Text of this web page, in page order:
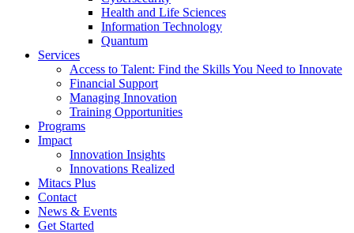
Health and Life Sciences
Information Technology
Quantum
Services
Access to Talent: Find the Skills You Need to Innovate
Financial Support
Managing Innovation
Training Opportunities
Programs
Impact
Innovation Insights
Innovations Realized
Mitacs Plus
Contact
News & Events
Get Started